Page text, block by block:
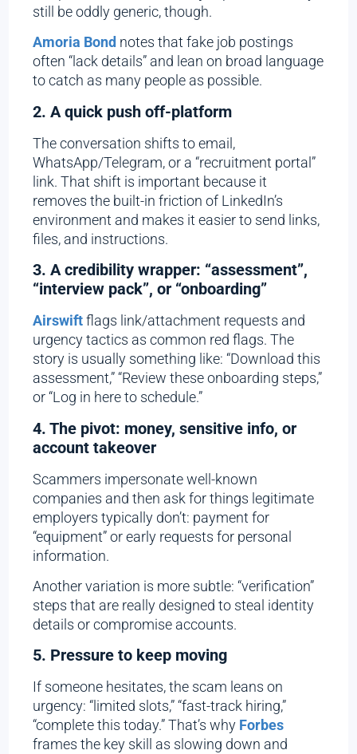
still be oddly generic, though.
Amoria Bond notes that fake job postings
often “lack details” and lean on broad language
to catch as many people as possible.
2. A quick push off-platform
The conversation shifts to email,
WhatsApp/Telegram, or a “recruitment portal”
link. That shift is important because it
removes the built-in friction of LinkedIn’s
environment and makes it easier to send links,
files, and instructions.
3. A credibility wrapper: “assessment”,
“interview pack”, or “onboarding”
Airswiftflags link/attachment requests and
urgency tactics as common red flags. The
story is usually something like: “Download this
assessment,” “Review these onboarding steps,”
or “Log in here to schedule.”
4. The pivot: money, sensitive info, or
account takeover
Scammers impersonate well-known
companies and then ask for things legitimate
employers typically don’t: payment for
“equipment” or early requests for personal
information.
Another variation is more subtle: “verification”
steps that are really designed to steal identity
details or compromise accounts.
5. Pressure to keep moving
If someone hesitates, the scam leans on
urgency: “limited slots,” “fast-track hiring,”
“complete this today.” That’s why Forbes
frames the key skill as slowing down and